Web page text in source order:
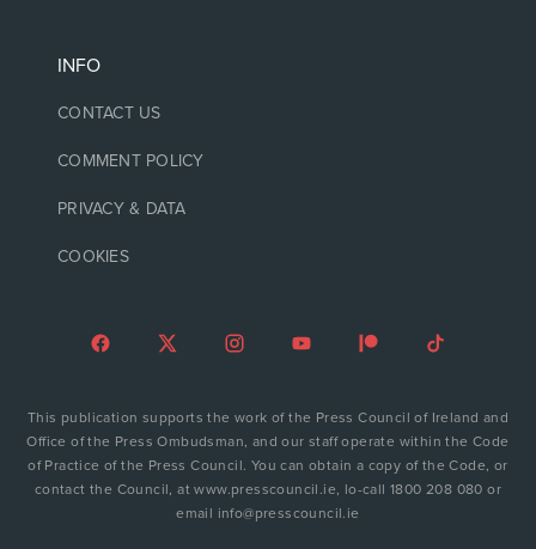
INFO
CONTACT US
COMMENT POLICY
PRIVACY & DATA
COOKIES
This publication supports the work of the Press Council of Ireland and
Office of the Press Ombudsman, and our staff operate within the Code
of Practice of the Press Council. You can obtain a copy of the Code, or
contact the Council, at www.presscouncil.ie, lo-call 1800 208 080 or
email info@presscouncil.ie